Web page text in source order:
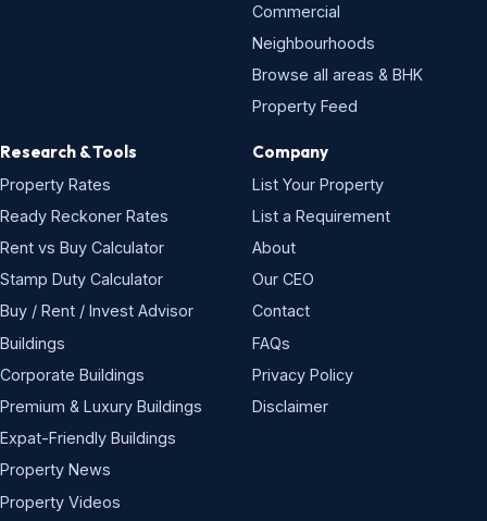
Commercial
Neighbourhoods
Browse all areas & BHK
Property Feed
Research & Tools
Property Rates
Ready Reckoner Rates
Rent vs Buy Calculator
Stamp Duty Calculator
Buy / Rent / Invest Advisor
Buildings
Corporate Buildings
Premium & Luxury Buildings
Expat-Friendly Buildings
Property News
Property Videos
Company
List Your Property
List a Requirement
About
Our CEO
Contact
FAQs
Privacy Policy
Disclaimer